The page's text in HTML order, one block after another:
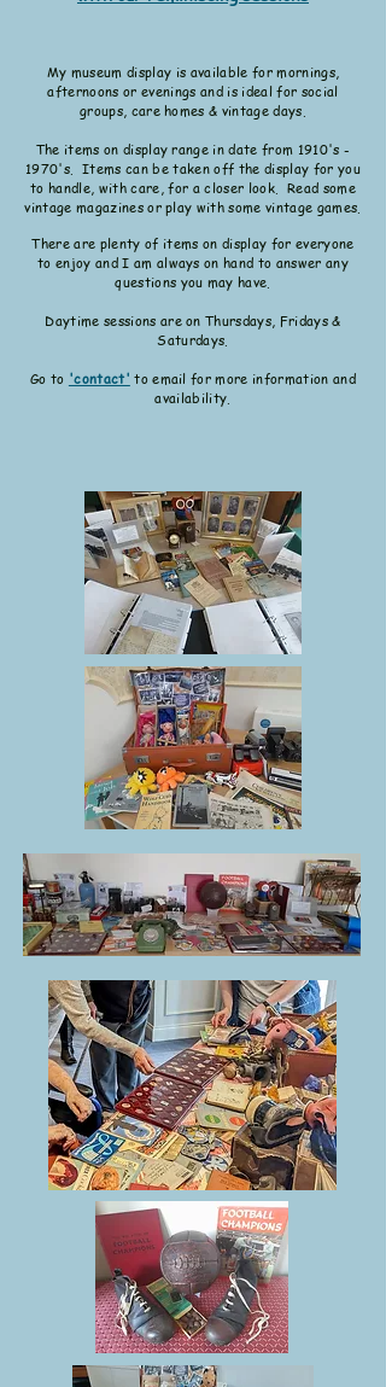
My museum display is available for mornings,
afternoons or evenings and is ideal for social
groups, care homes & vintage days.
The items on display range in date from 1910's -
1970's. Items can be taken off the display for you
to handle, with care, for a closer look. Read some
vintage magazines or play with some vintage games.
There are plenty of items on display for everyone
to enjoy and I am always on hand to answer any
questions you may have.
Daytime sessions are on Thursdays, Fridays &
Saturdays.
Go to 'contact' to email for more information and
availability.